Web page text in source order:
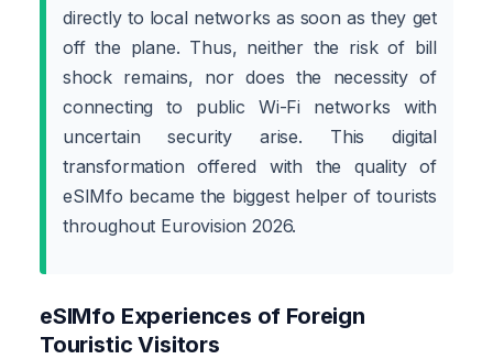
directly to local networks as soon as they get
off the plane. Thus, neither the risk of bill
shock remains, nor does the necessity of
connecting to public Wi-Fi networks with
uncertain security arise. This digital
transformation offered with the quality of
eSIMfo became the biggest helper of tourists
throughout Eurovision 2026.
eSIMfo Experiences of Foreign
Touristic Visitors